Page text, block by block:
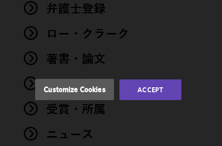
弁護士登録
ロー・クラーク
著書・論文
イベント
受賞・所属
ニュース
functionality
performance
of this site
accordance
Cookie
Privacy
You
may review
and/or
Customize Cookies ACCEPT